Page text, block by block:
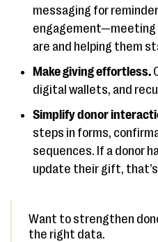
messaging for
engagement—meeting
are and helping them
Make giving effortless.
digital wallets, and
Simplify donor
steps in forms,
sequences. If a donor
update their gift, that’s
Want to strengthen
the right data.